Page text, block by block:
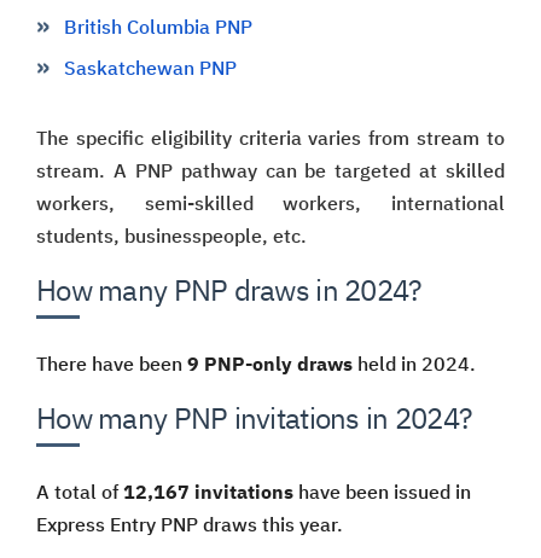
British Columbia PNP
Saskatchewan PNP
The specific eligibility criteria varies from stream to
stream. A PNP pathway can be targeted at skilled
workers, semi-skilled workers, international
students, businesspeople, etc.
How many PNP draws in 2024?
There have been 9 PNP-only draws held in 2024.
How many PNP invitations in 2024?
A total of12,167 invitations have been issued in
Express Entry PNP draws this year.